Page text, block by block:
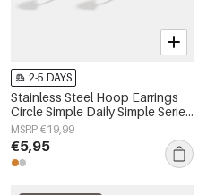
2-5 DAYS
Stainless Steel Hoop Earrings
Circle Simple Daily Simple Series
Women's jewelry
MSRP €19,99
€5,95